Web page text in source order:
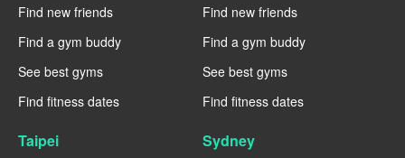
Find new friends
Find a gym buddy
See best gyms
Find fitness dates
Find new friends
Find a gym buddy
See best gyms
Find fitness dates
Taipei Sydney